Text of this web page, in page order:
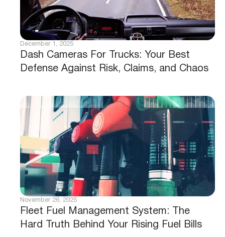
Dash Cameras For Trucks: Your Best
Defense Against Risk, Claims, and Chaos
December 1, 2025
Fleet Fuel Management System: The
Hard Truth Behind Your Rising Fuel Bills
November 26, 2025